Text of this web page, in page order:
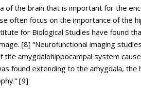
of the brain that is important for the
often focus on the importance of the
for Biological Studies have found
[8] “Neurofunctional imaging
amygdalohippocampal system
found extending to the amygdala,
[9]